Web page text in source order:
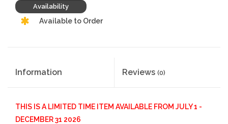
Availability
Available to Order
Information Reviews (0)
THIS IS A LIMITED TIME ITEM AVAILABLE FROM JULY 1 -
DECEMBER 31 2026